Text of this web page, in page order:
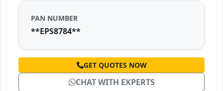
PAN NUMBER
**EPS8784**
GET QUOTES NOW
CHAT WITH EXPERTS